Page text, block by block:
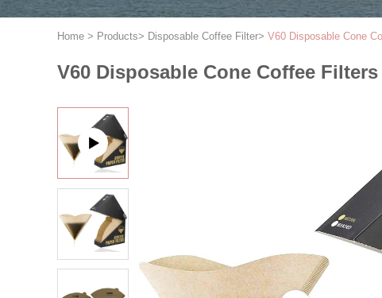
Home > Products> Disposable Coffee Filter> V60 Disposable Cone
V60 Disposable Cone Coffee